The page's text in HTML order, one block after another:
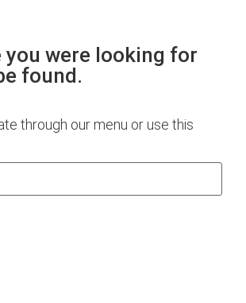
you were looking for
found.
through our menu or use this